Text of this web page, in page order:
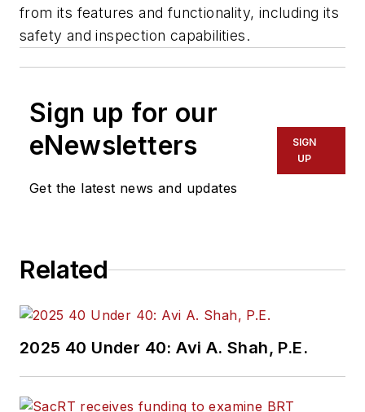
from its features and functionality, including its
safety and inspection capabilities.
Sign up for our
eNewsletters
Get the latest news and updates
SIGN
UP
Related
2025 40 Under 40: Avi A. Shah, P.E.